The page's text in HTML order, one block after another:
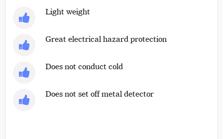
Light weight
Great electrical hazard protection
Does not conduct cold
Does not set off metal detector